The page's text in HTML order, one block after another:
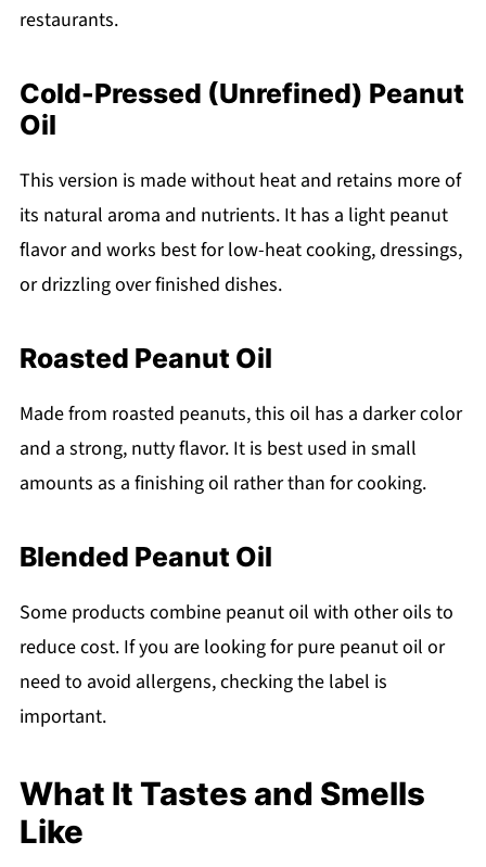
restaurants.
Cold-Pressed (Unrefined) Peanut
Oil
This version is made without heat and retains more of
its natural aroma and nutrients. It has a light peanut
flavor and works best for low-heat cooking, dressings,
or drizzling over finished dishes.
Roasted Peanut Oil
Made from roasted peanuts, this oil has a darker color
and a strong, nutty flavor. It is best used in small
amounts as a finishing oil rather than for cooking.
Blended Peanut Oil
Some products combine peanut oil with other oils to
reduce cost. If you are looking for pure peanut oil or
need to avoid allergens, checking the label is
important.
What It Tastes and Smells
Like